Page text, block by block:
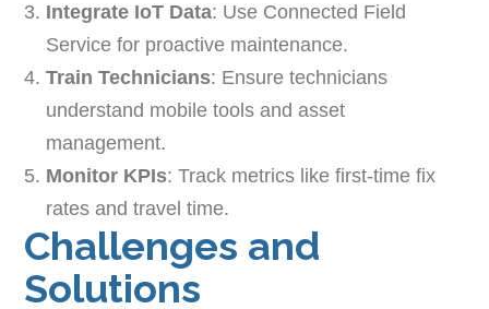
Integrate IoT Data: Use Connected Field
Service for proactive maintenance.
Train Technicians: Ensure technicians
understand mobile tools and asset
management.
Monitor KPIs: Track metrics like first-time fix
rates and travel time.
Challenges and
Solutions